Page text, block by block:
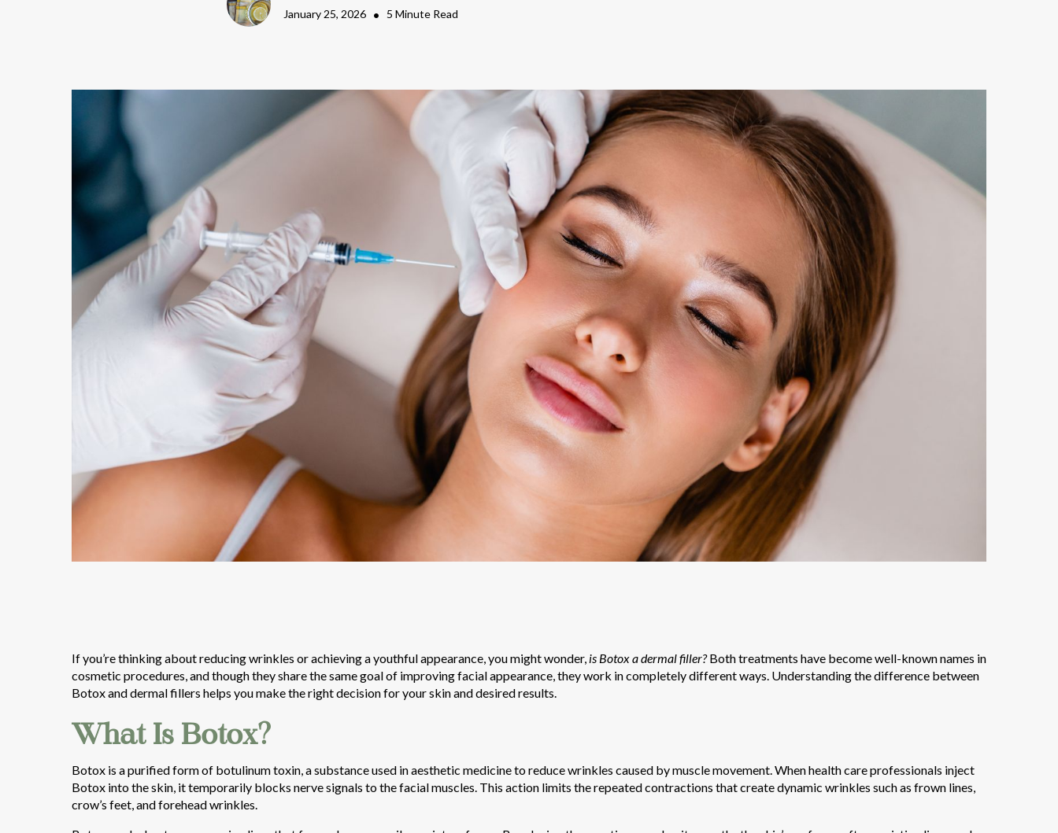
January 25, 2026 • 5 Minute Read
If you’re thinking about reducing wrinkles or achieving a youthful appearance, you might wonder, is Botox a dermal filler?Both treatments have become well-known names in
cosmetic procedures, and though they share the same goal of improving facial appearance, they work in completely different ways. Understanding the difference between
Botox and dermal fillers helps you make the right decision for your skin and desired results.
What Is Botox?
Botox is a purified form of botulinum toxin, a substance used in aesthetic medicine to reduce wrinkles caused by muscle movement. When health care professionals inject
Botox into the skin, it temporarily blocks nerve signals to the facial muscles. This action limits the repeated contractions that create dynamic wrinkles such as frown lines,
crow’s feet, and forehead wrinkles.